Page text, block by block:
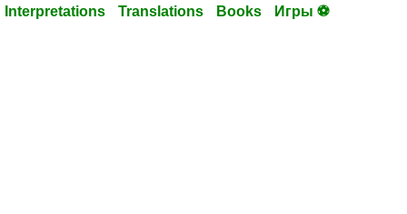
Interpretations Translations Books Игры ⚽